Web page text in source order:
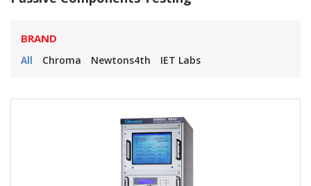
BRAND
All Chroma Newtons4th IET Labs